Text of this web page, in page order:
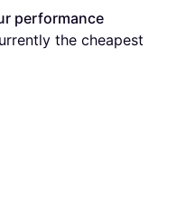
performance
the cheapest